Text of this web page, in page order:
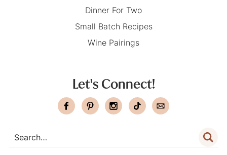
Dinner For Two
Small Batch Recipes
Wine Pairings
Let's Connect!